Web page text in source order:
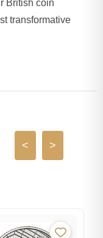
British coin
transformative
< >